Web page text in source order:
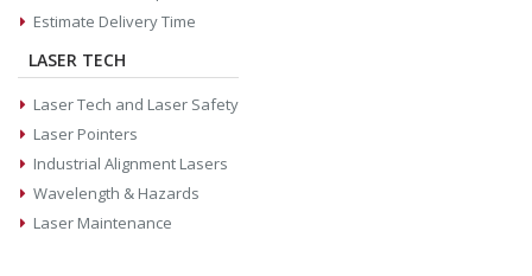
Estimate Delivery Time
LASER TECH
Laser Tech and Laser Safety
Laser Pointers
Industrial Alignment Lasers
Wavelength & Hazards
Laser Maintenance